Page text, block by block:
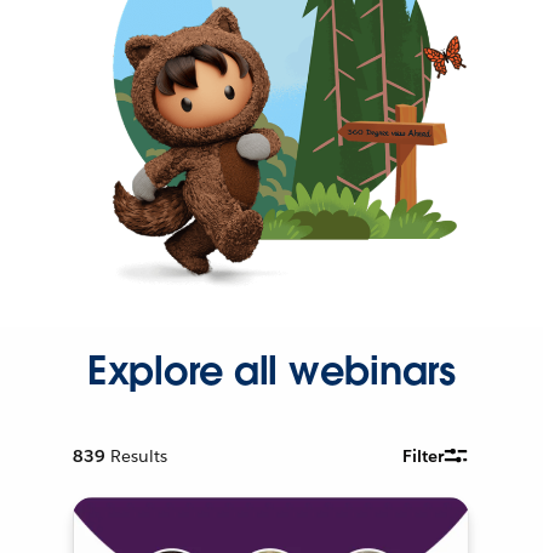
Explore all webinars
839 Results Filter